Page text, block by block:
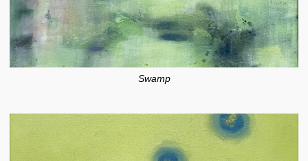
Swamp